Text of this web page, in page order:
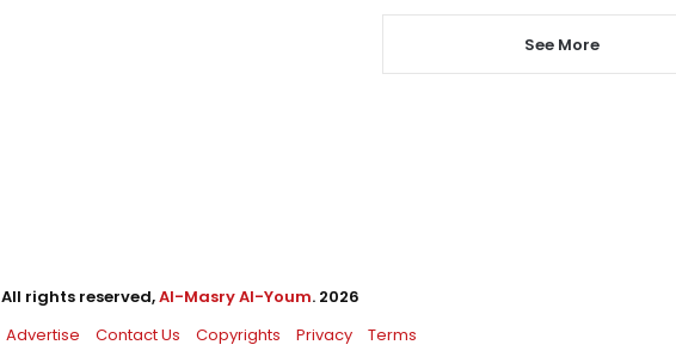
See More
All rights reserved,Al-Masry Al-Youm. 2026
Advertise Contact Us Copyrights Privacy Terms